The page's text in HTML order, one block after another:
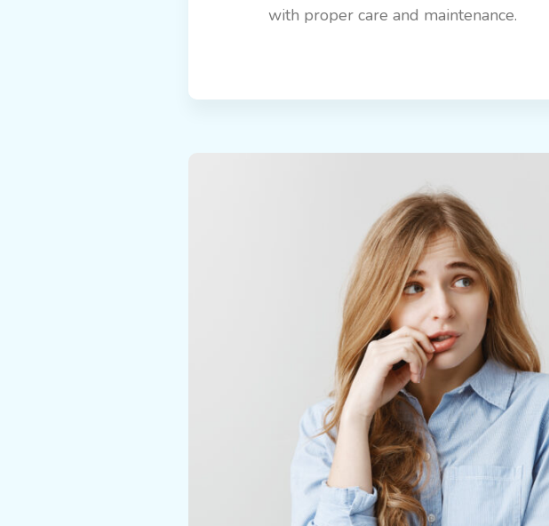
with proper care and maintenance.